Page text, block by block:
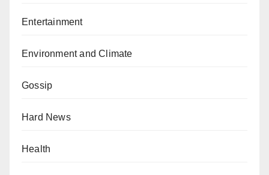
Entertainment
Environment and Climate
Gossip
Hard News
Health